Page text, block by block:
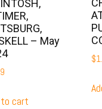
– May
to cart
$